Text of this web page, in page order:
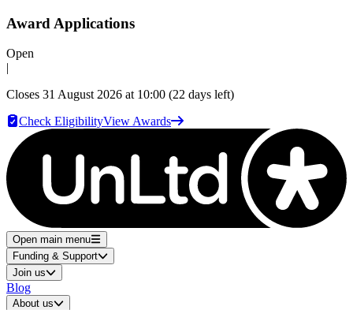
Award Applications
Open
|
Closes 31 August 2026 at 10:00 (22 days left)
Check EligibilityView Awards
Open main menu
Funding & Support
Join us
Blog
About us